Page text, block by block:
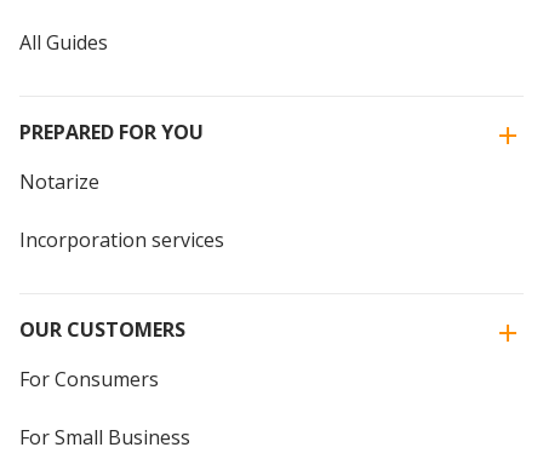
All Guides
PREPARED FOR YOU
Notarize
Incorporation services
OUR CUSTOMERS
For Consumers
For Small Business